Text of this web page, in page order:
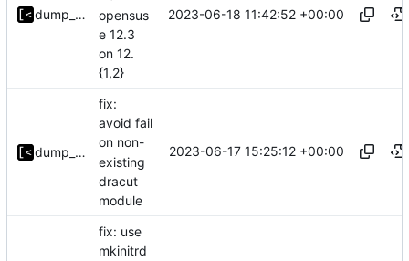
dump_stack
opensus
e 12.3
on 12.
{1,2}
2023-06-18 11:42:52 +00:00
dump_stack
fix:
avoid fail
on non-
existing
dracut
module
2023-06-17 15:25:12 +00:00
fix: use
mkinitrd